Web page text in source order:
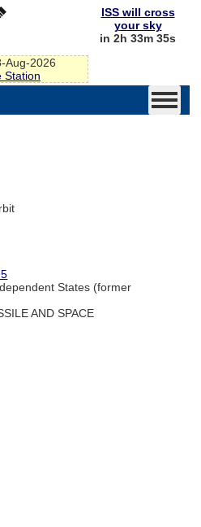
Aug-2026
Station
ISS will cross
your sky
in 2h 33m 35s
States (former
AND SPACE